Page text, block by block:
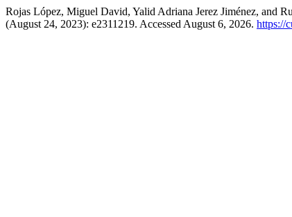
Rojas López, Miguel David, Yalid Adriana Jerez Jiménez, and
(August 24, 2023): e2311219. Accessed August 6, 2026. https://